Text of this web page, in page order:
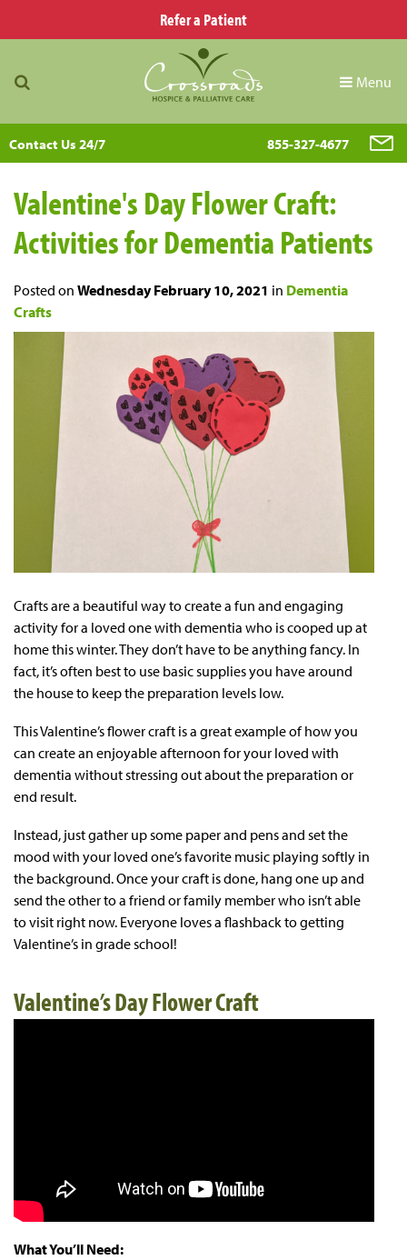
Refer a Patient
Menu
Contact Us 24/7 855-327-4677
Valentine's Day Flower Craft:
Activities for Dementia Patients
Posted on Wednesday February 10, 2021 in Dementia
Crafts
Crafts are a beautiful way to create a fun and engaging
activity for a loved one with dementia who is cooped up at
home this winter. They don’t have to be anything fancy. In
fact, it’s often best to use basic supplies you have around
the house to keep the preparation levels low.
This Valentine’s flower craft is a great example of how you
can create an enjoyable afternoon for your loved with
dementia without stressing out about the preparation or
end result.
Instead, just gather up some paper and pens and set the
mood with your loved one’s favorite music playing softly in
the background. Once your craft is done, hang one up and
send the other to a friend or family member who isn’t able
to visit right now. Everyone loves a flashback to getting
Valentine’s in grade school!
Valentine’s Day Flower Craft
What You’ll Need: